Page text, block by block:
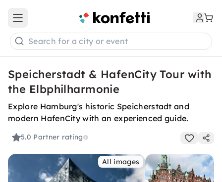
Open main menu
Search for a city or event
Speicherstadt & HafenCity Tour with
the Elbphilharmonie
Explore Hamburg's historic Speicherstadt and
modern HafenCity with an experienced guide.
5.0 Partner rating
All images